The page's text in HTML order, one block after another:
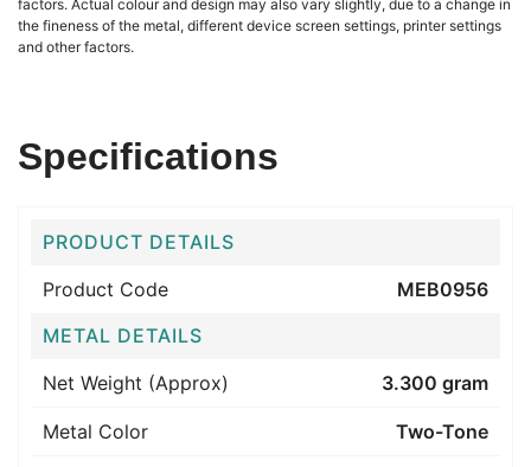
factors. Actual colour and design may also vary slightly, due to a change in
the fineness of the metal, different device screen settings, printer settings
and other factors.
Specifications
PRODUCT DETAILS
Product Code
MEB0956
METAL DETAILS
Net Weight (Approx)
3.300 gram
Metal Color Two-Tone